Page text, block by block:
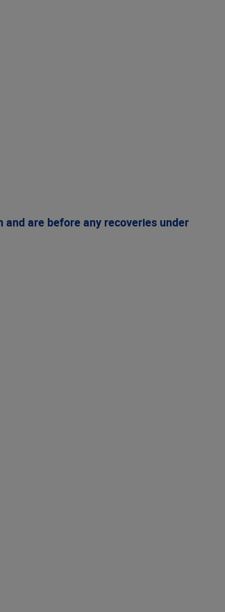
are before any recoveries under